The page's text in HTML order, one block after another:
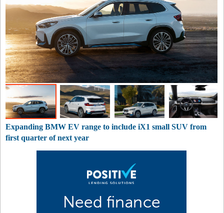
Expanding BMW EV range to include iX1 small SUV from
first quarter of next year